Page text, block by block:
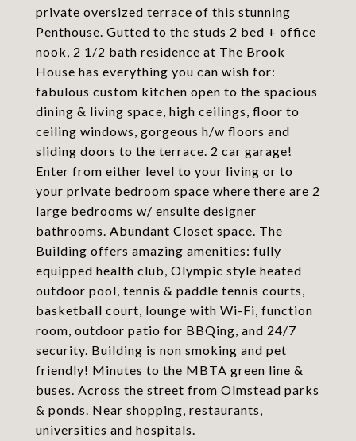
private oversized terrace of this stunning
Penthouse. Gutted to the studs 2 bed + office
nook, 2 1/2 bath residence at The Brook
House has everything you can wish for:
fabulous custom kitchen open to the spacious
dining & living space, high ceilings, floor to
ceiling windows, gorgeous h/w floors and
sliding doors to the terrace. 2 car garage!
Enter from either level to your living or to
your private bedroom space where there are 2
large bedrooms w/ ensuite designer
bathrooms. Abundant Closet space. The
Building offers amazing amenities: fully
equipped health club, Olympic style heated
outdoor pool, tennis & paddle tennis courts,
basketball court, lounge with Wi-Fi, function
room, outdoor patio for BBQing, and 24/7
security. Building is non smoking and pet
friendly! Minutes to the MBTA green line &
buses. Across the street from Olmstead parks
& ponds. Near shopping, restaurants,
universities and hospitals.